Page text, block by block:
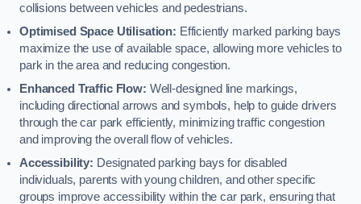
collisions between vehicles and pedestrians.
Optimised Space Utilisation: Efficiently marked parking bays
maximize the use of available space, allowing more vehicles to
park in the area and reducing congestion.
Enhanced Traffic Flow: Well-designed line markings,
including directional arrows and symbols, help to guide drivers
through the car park efficiently, minimizing traffic congestion
and improving the overall flow of vehicles.
Accessibility: Designated parking bays for disabled
individuals, parents with young children, and other specific
groups improve accessibility within the car park, ensuring that